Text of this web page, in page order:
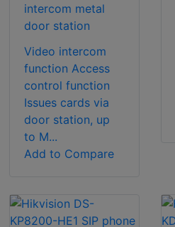
intercom metal
door station
Video intercom
function Access
control function
Issues cards via
door station, up
to M...
Add to Compare